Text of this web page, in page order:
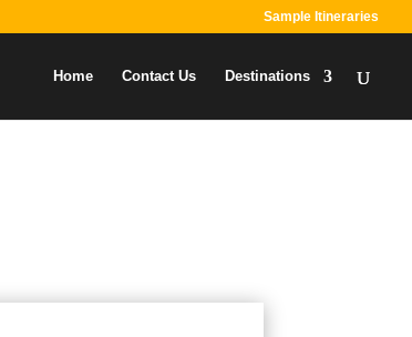
Sample Itineraries
Home Contact Us Destinations